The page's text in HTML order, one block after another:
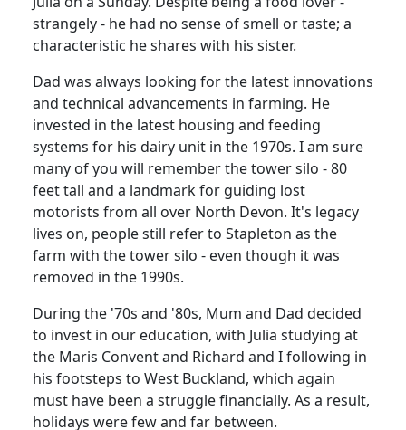
strangely - he had no sense of smell or taste; a
characteristic he shares with his sister.
Dad was always looking for the latest innovations
and technical advancements in farming. He
invested in the latest housing and feeding
systems for his dairy unit in the 1970s. I am sure
many of you will remember the tower silo - 80
feet tall and a landmark for guiding lost
motorists from all over North Devon. It's legacy
lives on, people still refer to Stapleton as the
farm with the tower silo - even though it was
removed in the 1990s.
During the '70s and '80s, Mum and Dad decided
to invest in our education, with Julia studying at
the Maris Convent and Richard and I following in
his footsteps to West Buckland, which again
must have been a struggle financially. As a result,
holidays were few and far between.